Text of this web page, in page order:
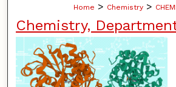
Home > Chemistry >
Chemistry,